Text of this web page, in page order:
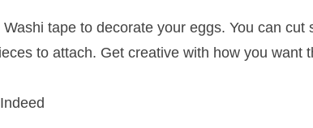
tape to decorate your eggs. You can cut
to attach. Get creative with how you want